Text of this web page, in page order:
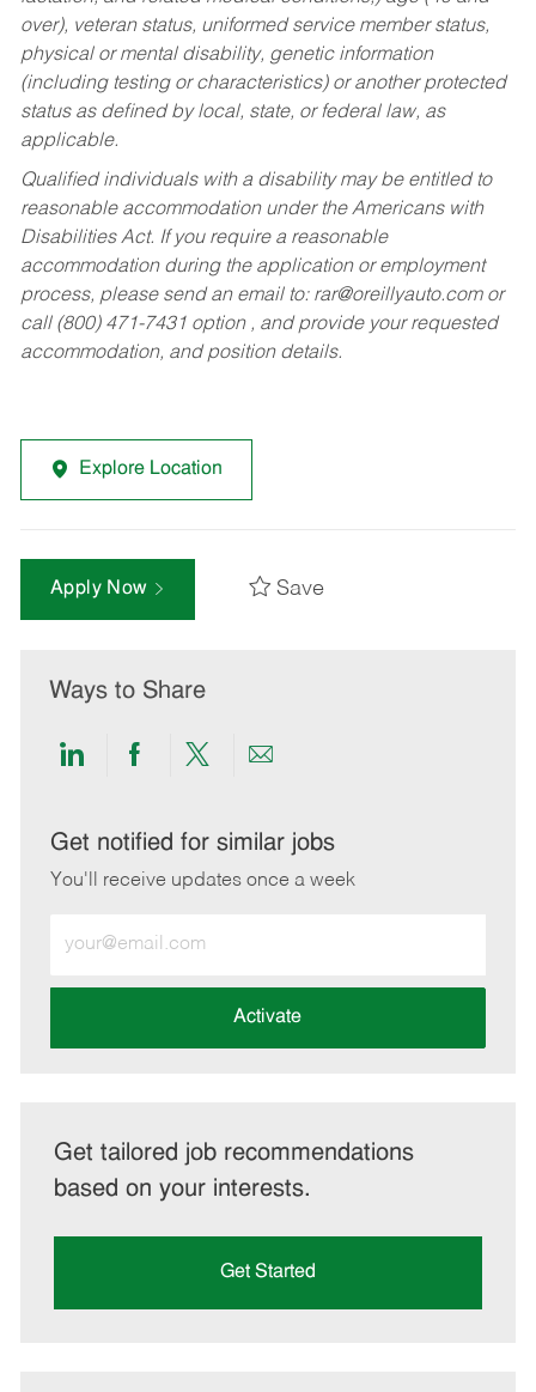
over), veteran status, uniformed service member status,
physical or mental disability, genetic information
(including testing or characteristics) or another protected
status as defined by local, state, or federal law, as
applicable.
Qualified individuals with a disability may be entitled to
reasonable accommodation under the Americans with
Disabilities Act. If you require a reasonable
accommodation during the application or employment
process, please send an email to: rar@oreillyauto.comor
call (800) 471-7431 option , and provide your requested
accommodation, and position details.
Explore Location
Apply Now Save
Ways to Share
Share
LinkedIn
Share
Facebook
Share
twitter
Share
email
Get notified for similar jobs
You'll receive updates once a week
Email
address
Activate
Get tailored job recommendations
based on your interests.
Get Started